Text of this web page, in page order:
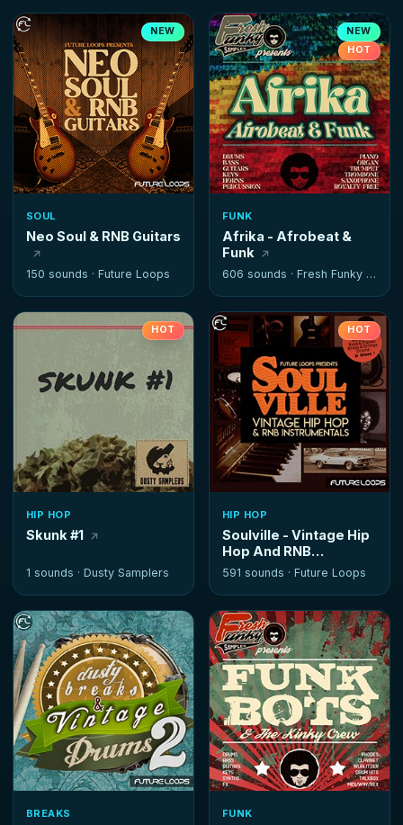
NEW
SOUL
Neo Soul & RNB Guitars
150 sounds · Future Loops
NEW
HOT
FUNK
Afrika - Afrobeat &
Funk
606 sounds · Fresh Funky Samples
HOT
HIP HOP
Skunk #1
1 sounds · Dusty Samplers
HOT
HIP HOP
Soulville - Vintage Hip
Hop And RNB
Instrumentals
591 sounds · Future Loops
BREAKS FUNK